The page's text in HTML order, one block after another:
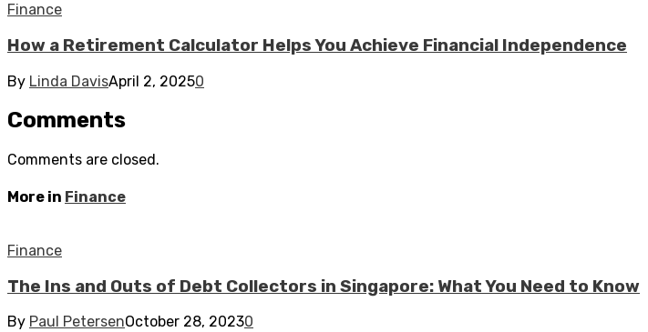
Finance
How a Retirement Calculator Helps You Achieve Financial Independence
By Linda DavisApril 2, 20250
Comments
Comments are closed.
More in Finance
Finance
The Ins and Outs of Debt Collectors in Singapore: What You Need to Know
By Paul PetersenOctober 28, 20230